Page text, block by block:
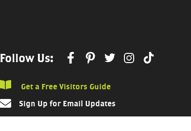
Follow Us:
Get a Free Visitors Guide
Sign Up for Email Updates